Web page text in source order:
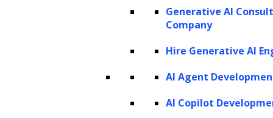
Generative AI
Company
Hire Generative AI
AI Agent
AI Copilot